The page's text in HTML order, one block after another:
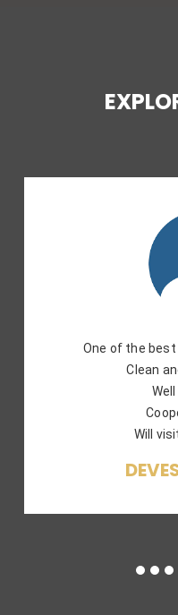
Prime Location.
helpful. Overall a